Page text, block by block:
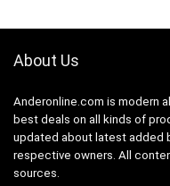
About Us
Anderonline.com is modern
best deals on all kinds of
updated about latest added
respective owners. All
sources.